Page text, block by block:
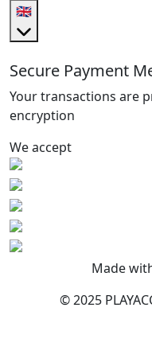
🇬🇧
Secure Payment
Your transactions are
encryption
We accept
Made
© 2025